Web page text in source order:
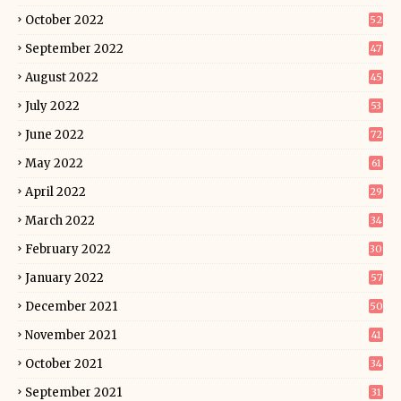
October 2022 52
September 2022 47
August 2022 45
July 2022 53
June 2022 72
May 2022 61
April 2022 29
March 2022 34
February 2022 30
January 2022 57
December 2021 50
November 2021 41
October 2021 34
September 2021 31